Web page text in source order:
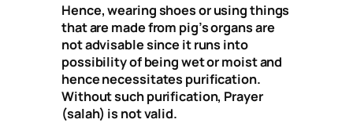
Hence, wearing shoes or using things
that are made from pig’s organs are
not advisable since it runs into
possibility of being wet or moist and
hence necessitates purification.
Without such purification, Prayer
(salah) is not valid.